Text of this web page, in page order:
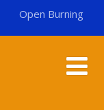
Open Burning